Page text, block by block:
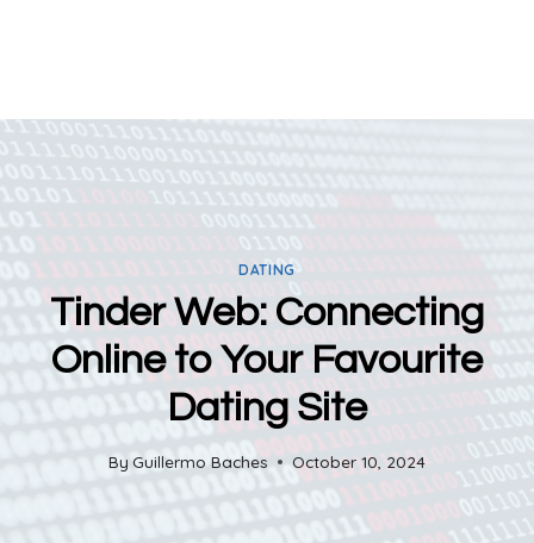
DATING
Tinder Web: Connecting
Online to Your Favourite
Dating Site
By Guillermo Baches October 10, 2024